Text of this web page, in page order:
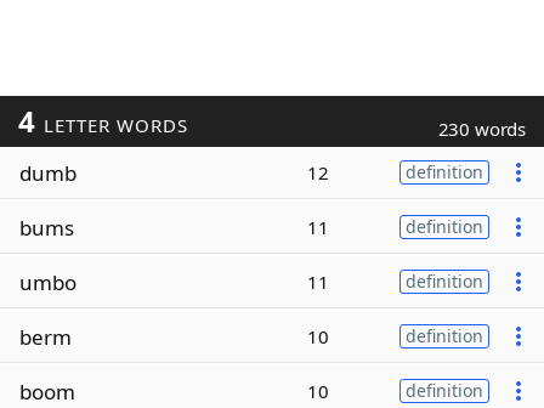
4 LETTER WORDS 230 words
dumb 12 definition
bums 11 definition
umbo 11 definition
berm 10 definition
boom 10 definition